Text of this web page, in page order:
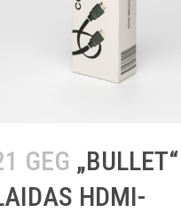
GEG „BULLET“
HDMI-